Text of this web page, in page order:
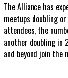
The Alliance has
meetups doubling
attendees, the
another doubling in
and beyond join the